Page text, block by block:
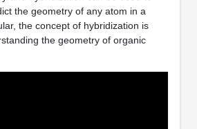
the geometry of any atom in a
the concept of hybridization is
the geometry of organic